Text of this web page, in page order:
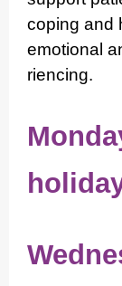
coping and
emotional
ri­encing.